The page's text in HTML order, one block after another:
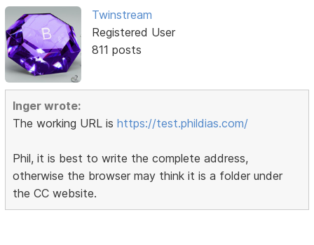
Twinstream
Registered User
811 posts
Inger wrote:
The working URL ishttps://test.phildias.com/
Phil, it is best to write the complete address,
otherwise the browser may think it is a folder under
the CC website.